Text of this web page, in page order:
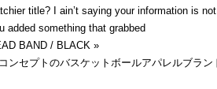
title? I ain’t saying your information is not
added something that grabbed
BAND / BLACK »
ンセプトのバスケットボールアパレルブラ